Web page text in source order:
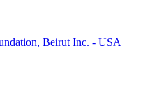
Beirut Inc. - USA